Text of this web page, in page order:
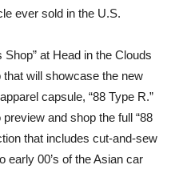
ever sold in the U.S.
at Head in the Clouds
will showcase the new
capsule, “88 Type R.”
and shop the full “88
that includes cut-and-sew
early 00’s of the Asian car